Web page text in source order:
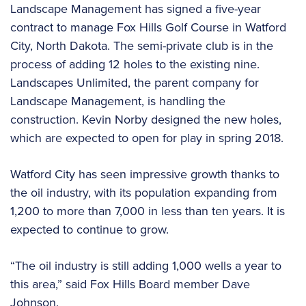
Landscape Management has signed a five-year
contract to manage Fox Hills Golf Course in Watford
City, North Dakota. The semi-private club is in the
process of adding 12 holes to the existing nine.
Landscapes Unlimited, the parent company for
Landscape Management, is handling the
construction. Kevin Norby designed the new holes,
which are expected to open for play in spring 2018.
Watford City has seen impressive growth thanks to
the oil industry, with its population expanding from
1,200 to more than 7,000 in less than ten years. It is
expected to continue to grow.
“The oil industry is still adding 1,000 wells a year to
this area,” said Fox Hills Board member Dave